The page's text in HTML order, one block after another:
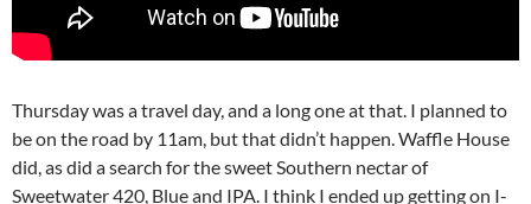
Thursday was a travel day, and a long one at that. I planned to
be on the road by 11am, but that didn’t happen. Waffle House
did, as did a search for the sweet Southern nectar of
Sweetwater 420, Blue and IPA. I think I ended up getting on I-